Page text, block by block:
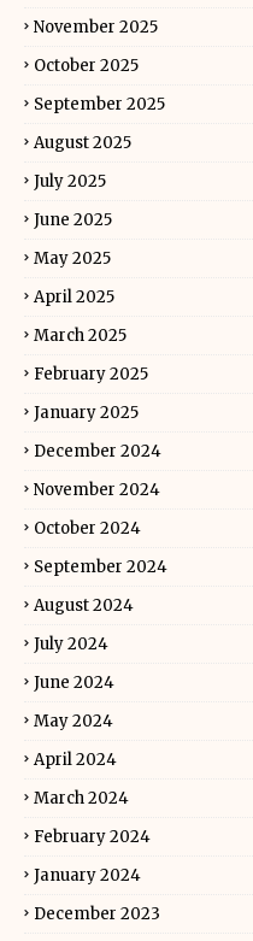
November 2025
October 2025
September 2025
August 2025
July 2025
June 2025
May 2025
April 2025
March 2025
February 2025
January 2025
December 2024
November 2024
October 2024
September 2024
August 2024
July 2024
June 2024
May 2024
April 2024
March 2024
February 2024
January 2024
December 2023